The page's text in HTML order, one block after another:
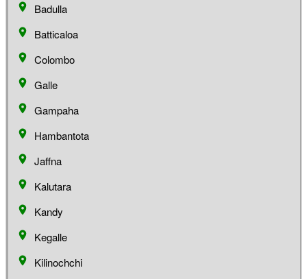
Badulla
Batticaloa
Colombo
Galle
Gampaha
Hambantota
Jaffna
Kalutara
Kandy
Kegalle
Kilinochchi